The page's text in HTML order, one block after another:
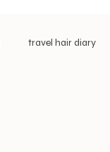
travel hair diary